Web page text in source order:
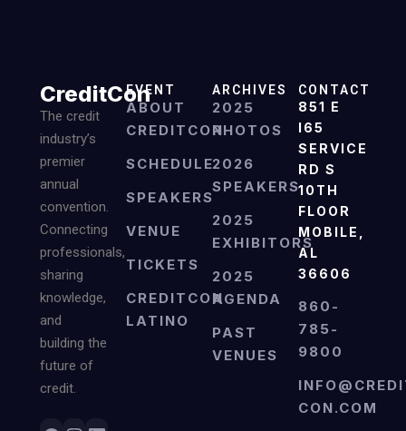
CreditCon
The credit
industry’s
premier
annual
convention.
Connecting
professionals,
sharing
knowledge,
and
building the
future of
credit.
EVENT
ABOUT
CREDITCON
SCHEDULE
SPEAKERS
VENUE
TICKETS
CREDITCON
LATINO
ARCHIVES
2025
PHOTOS
2026
SPEAKERS
2025
EXHIBITORS
2025
AGENDA
PAST
VENUES
CONTACT
851 E
I65
SERVICE
RD S
10TH
FLOOR
MOBILE,
AL
36606
860-
785-
9800
CON.COM